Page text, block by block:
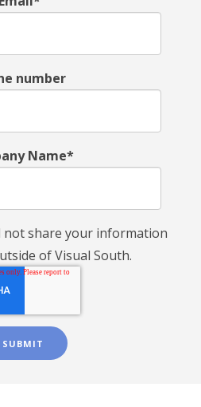
number
Name*
not share your information
of Visual South.